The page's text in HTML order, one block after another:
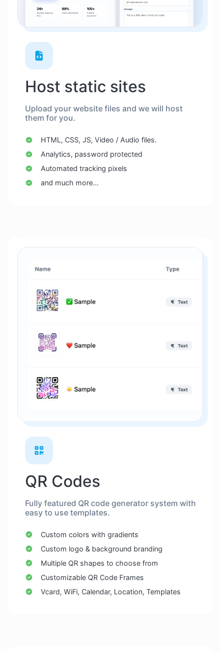
Host static sites
Upload your website files and we will host
them for you.
HTML, CSS, JS, Video / Audio files.
Analytics, password protected
Automated tracking pixels
and much more...
QR Codes
Fully featured QR code generator system with
easy to use templates.
Custom colors with gradients
Custom logo & background branding
Multiple QR shapes to choose from
Customizable QR Code Frames
Vcard, WiFi, Calendar, Location, Templates